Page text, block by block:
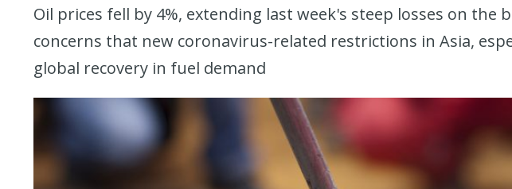
Oil prices fell by 4%, extending last week's steep losses on the
concerns that new coronavirus-related restrictions in Asia,
global recovery in fuel demand